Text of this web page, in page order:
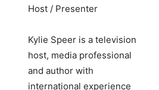
Host / Presenter
Kylie Speer is a television
host, media professional
and author with
international experience